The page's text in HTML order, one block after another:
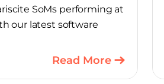
SoMs performing at
our latest software
Read More